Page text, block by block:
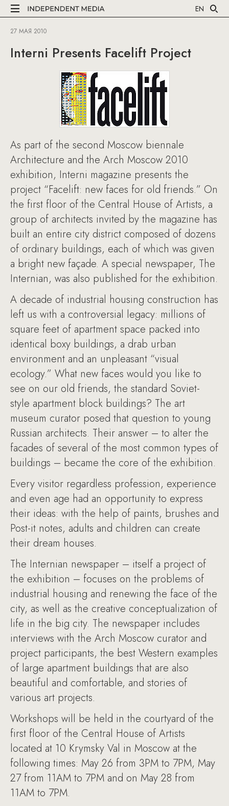
EN
27 МАЯ 2010
Interni Presents Facelift Project
As part of the second Moscow biennale
Architecture and the Arch Moscow 2010
exhibition, Interni magazine presents the
project “Facelift: new faces for old friends.” On
the first floor of the Central House of Artists, a
group of architects invited by the magazine has
built an entire city district composed of dozens
of ordinary buildings, each of which was given
a bright new façade. A special newspaper, The
Internian, was also published for the exhibition.
A decade of industrial housing construction has
left us with a controversial legacy: millions of
square feet of apartment space packed into
identical boxy buildings, a drab urban
environment and an unpleasant “visual
ecology.” What new faces would you like to
see on our old friends, the standard Soviet-
style apartment block buildings? The art
museum curator posed that question to young
Russian architects. Their answer – to alter the
facades of several of the most common types of
buildings – became the core of the exhibition.
Every visitor regardless profession, experience
and even age had an opportunity to express
their ideas: with the help of paints, brushes and
Post-it notes, adults and children can create
their dream houses.
The Internian newspaper – itself a project of
the exhibition – focuses on the problems of
industrial housing and renewing the face of the
city, as well as the creative conceptualization of
life in the big city. The newspaper includes
interviews with the Arch Moscow curator and
project participants, the best Western examples
of large apartment buildings that are also
beautiful and comfortable, and stories of
various art projects.
Workshops will be held in the courtyard of the
first floor of the Central House of Artists
located at 10 Krymsky Val in Moscow at the
following times: May 26 from 3PM to 7PM, May
27 from 11AM to 7PM and on May 28 from
11AM to 7PM.